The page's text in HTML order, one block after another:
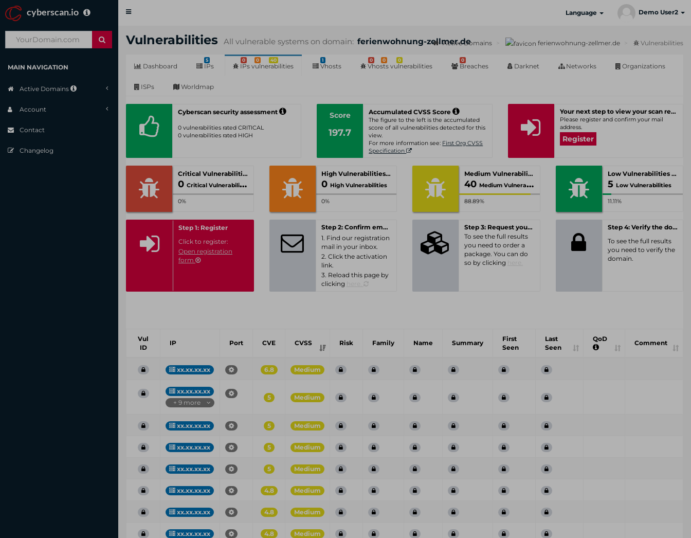
cyberscan.io
Toggle
Language Demo User2
MAIN NAVIGATION
Active Domains
Account
Contact
Changelog
Vulnerabilities All vulnerable systems on domain: ferienwohnung-zellmer.de
Active Domains ferienwohnung-zellmer.de Vulnerabilities
Dashboard
5
IPs
0 0 40
IPs vulnerabilities
1
Vhosts
0 0 0
Vhosts vulnerabilities
0
Breaches Darknet Networks Organizations
ISPs Worldmap
Cyberscan security assessment
0 vulnerabilities rated CRITICAL
0 vulnerabilities rated HIGH
Score
197.7
Accumulated CVSS Score
The figure to the left is the accumulated
score of all vulnerabilities detected for this
view.
For more information see: First Org CVSS
Specification
Your next step to view your scan results
Please register and confirm your mail
address.
Register
Critical Vulnerabilities
0 Critical Vulnerabilities
0%
High Vulnerabilities
0 High Vulnerabilities
0%
Medium Vulnerabilities
40 Medium Vulnerabilities
88.89%
Low Vulnerabilities
5 Low Vulnerabilities
11.11%
Step 1: Register
Click to register:
Open registration
form
Step 2: Confirm email-address
1. Find our registration
mail in your inbox.
2. Click the activation
link.
3. Reload this page by
clicking
Step 3: Request your personal offer
To see the full results
you need to order a
package. You can do
so by clicking
Step 4: Verify the domain
To see the full results
you need to verify the
domain.
Vul
ID
IP Port CVE CVSS Risk Family Name Summary
First
Seen
Last
Seen
QoD
Comment
xx.xx.xx.xx 6.8 Medium
xx.xx.xx.xx
+ 9 more
5 Medium
xx.xx.xx.xx 5 Medium
xx.xx.xx.xx 5 Medium
xx.xx.xx.xx 5 Medium
xx.xx.xx.xx 4.8 Medium
xx.xx.xx.xx 4.8 Medium
xx.xx.xx.xx 4.8 Medium